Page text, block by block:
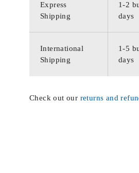
Express
Shipping
1-2
days
International
Shipping
1-5
days
Check out our returns and